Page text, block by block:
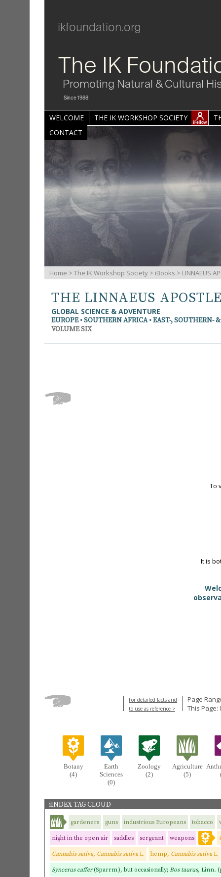
ikfoundation.org
The IK
Promoting Natural & Cultural
Since 1988
WELCOME THE IK WORKSHOP SOCIETY
CONTACT
Home > The IK Workshop Society > iBooks > LINNAEUS
THE LINNAEUS
GLOBAL SCIENCE & ADVENTURE
EUROPE • SOUTHERN AFRICA • EAST-, SOUTHERN-
VOLUME SIX
To
It is
For detailed facts and
to use as reference >
Page
This Page:
Botany
(4)
Earth
Sciences
(0)
Zoology
(2)
Agriculture
(5)
iINDEX TAG CLOUD
gardeners guns industrious Europeans tobacco
night in the open air saddles sergeant weapons
Cannabis sativa, Cannabis sativa L. hemp, Cannabis sativa L.
Syncerus caffer(Sparrm.), but occasionally; Bos taurus, Linn.